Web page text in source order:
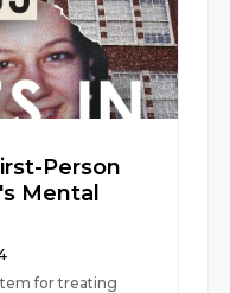
Person
Mental
for treating